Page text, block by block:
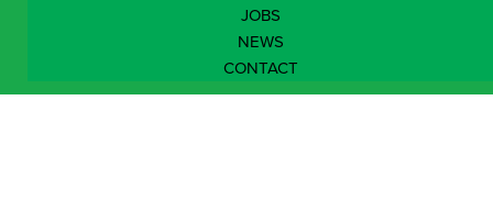
JOBS
NEWS
CONTACT